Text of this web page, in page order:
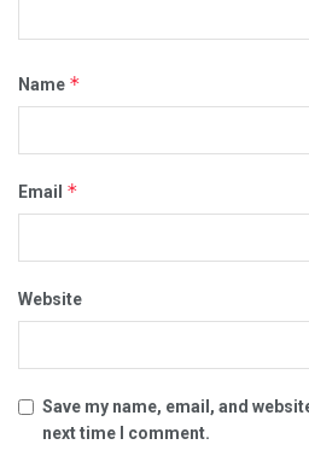
Name *
Email *
Website
Save my name, email, and
next time I comment.